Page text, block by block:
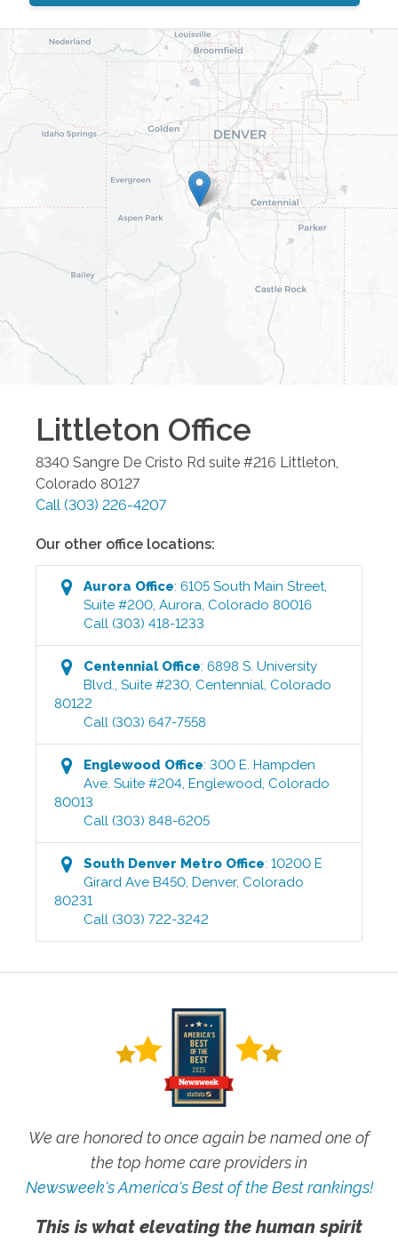
Littleton Office
8340 Sangre De Cristo Rd suite #216 Littleton,
Colorado 80127
Call (303) 226-4207
Our other office locations:
Aurora Office:6105 South Main Street,
Suite #200,Aurora, Colorado 80016
Call (303) 418-1233
CentennialOffice:6898 S. University
Blvd., Suite #230, Centennial, Colorado
80122
Call (303) 647-7558
Englewood Office:300 E. Hampden
Ave. Suite #204,Englewood, Colorado
80013
Call (303) 848-6205
South Denver Metro Office:10200 E
Girard Ave B450,Denver, Colorado
80231
Call (303) 722-3242
We are honored to once again be named one of
the top home care providers in
Newsweek's America's Best of the Best rankings!
This is what elevating the human spirit